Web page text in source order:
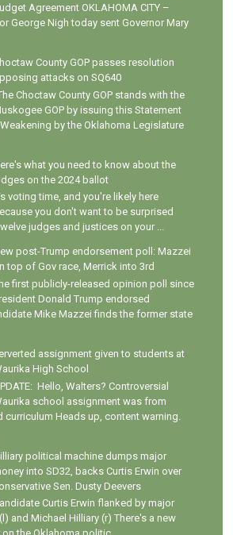
Agreement OKLAHOMA CITY –
George Nigh today sent Governor Mary
County GOP passes resolution
attacks on SQ640
Choctaw County GOP stands with the
GOP by issuing this Statement
by the Oklahoma Legislature
what you need to know about the
on the 2024 ballot
voting time, and you're likely here
you don't want to be surprised
judges and justices on your ...
post-Trump endorsement poll: Mazzei
top of Gov race, Merrick into 3rd
first publicly-released opinion poll since
Donald Trump endorsed
Mike Mazzei finds the former state
assignment given to students at
High School
Hello, Walters? Controversial
school assignment was from
curriculum Heads up, content warning.
political machine dumps major
into SD32, backs Curtis Erwin over
Sen. Dusty Deevers
Curtis Erwin flanked by major
and Michael Hilliary (r) There's a new